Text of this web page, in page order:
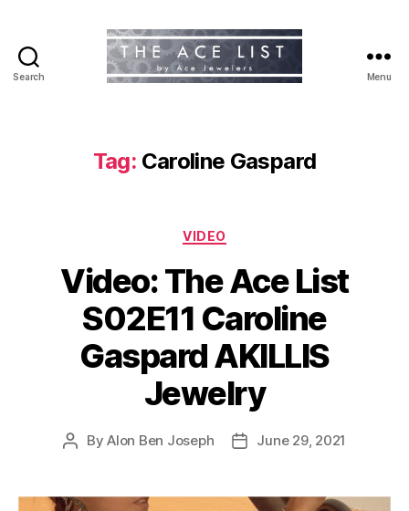
Search Menu
Tag: Caroline Gaspard
Categories
VIDEO
Video: The Ace List
S02E11 Caroline
Gaspard AKILLIS
Jewelry
PostByAlon Ben Joseph
PostJune 29, 2021